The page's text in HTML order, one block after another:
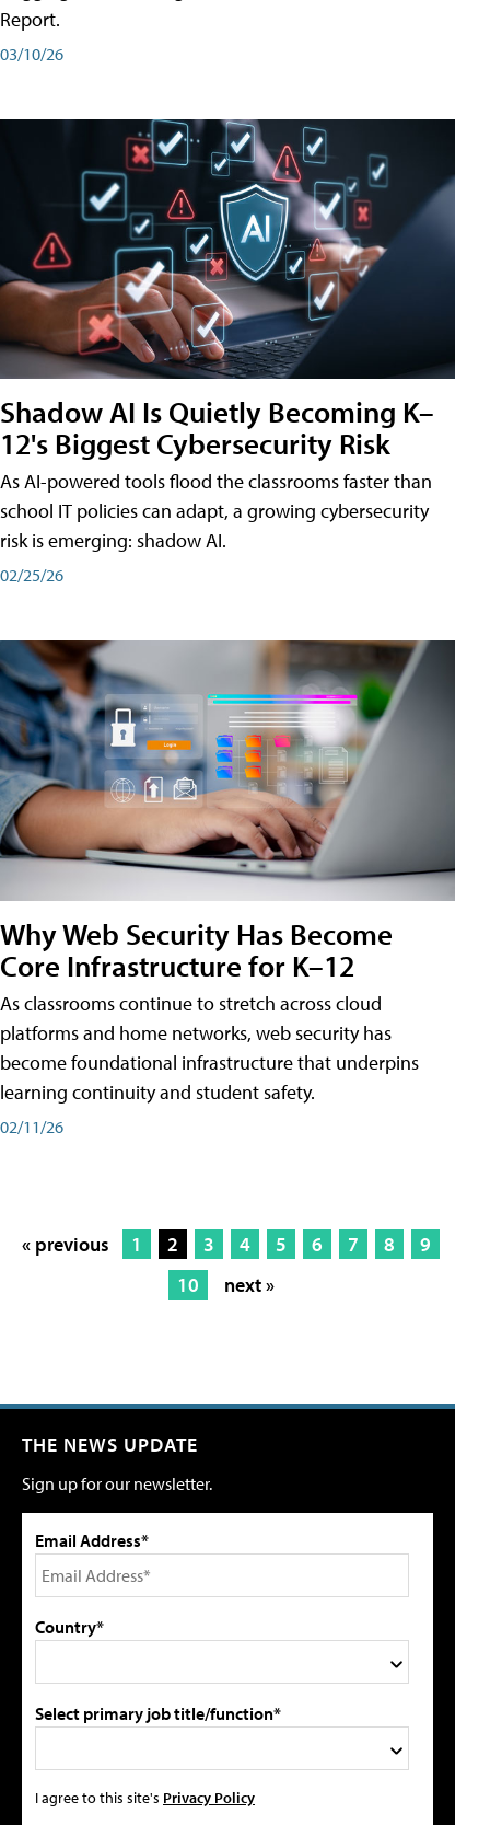
Report.
03/10/26
Shadow AI Is Quietly Becoming K–
12's Biggest Cybersecurity Risk
As AI-powered tools flood the classrooms faster than
school IT policies can adapt, a growing cybersecurity
risk is emerging: shadow AI.
02/25/26
Why Web Security Has Become
Core Infrastructure for K–12
As classrooms continue to stretch across cloud
platforms and home networks, web security has
become foundational infrastructure that underpins
learning continuity and student safety.
02/11/26
« previous 1 2 3 4 5 6 7 8
9
10
next »
THE NEWS UPDATE
Sign up for our newsletter.
Email Address*
Country*
Select primary job title/function*
I agree to this site's Privacy Policy